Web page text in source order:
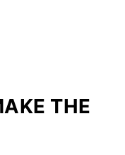
THE